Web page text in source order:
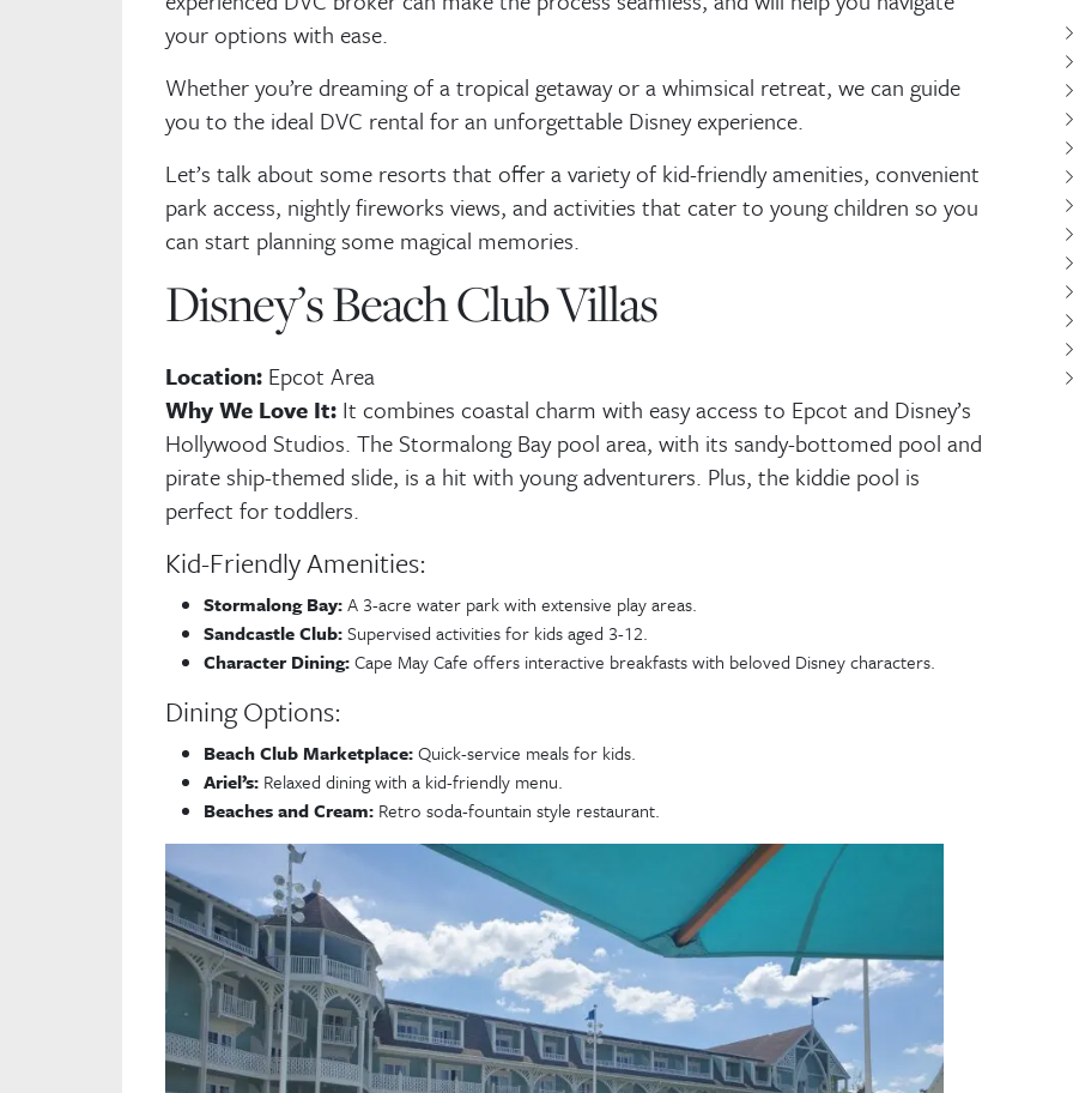
your options with ease.
Whether you’re dreaming of a tropical getaway or a whimsical retreat, we can guide
you to the ideal DVC rental for an unforgettable Disney experience.
Let’s talk about some resorts that offer a variety of kid-friendly amenities, convenient
park access, nightly fireworks views, and activities that cater to young children so you
can start planning some magical memories.
Disney’s Beach Club Villas
Location: Epcot Area
Why We Love It: It combines coastal charm with easy access to Epcot and Disney’s
Hollywood Studios. The Stormalong Bay pool area, with its sandy-bottomed pool and
pirate ship-themed slide, is a hit with young adventurers. Plus, the kiddie pool is
perfect for toddlers.
Kid-Friendly Amenities:
Stormalong Bay:A 3-acre water park with extensive play areas.
Sandcastle Club:Supervised activities for kids aged 3-12.
Character Dining:Cape May Cafe offers interactive breakfasts with beloved Disney characters.
Dining Options:
Beach Club Marketplace:Quick-service meals for kids.
Ariel’s: Relaxed dining with a kid-friendly menu.
Beaches and Cream: Retro soda-fountain style restaurant.